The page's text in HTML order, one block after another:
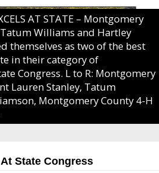
AT STATE – Montgomery
Williams and Hartley
themselves as two of the best
in their category of
Congress. L to R: Montgomery
Lauren Stanley, Tatum
Montgomery County 4-H
State Congress